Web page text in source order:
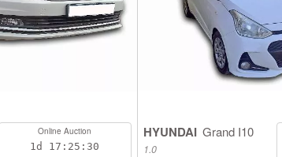
Online Auction
1d 17:25:29
HYUNDAI Grand I10
1.0